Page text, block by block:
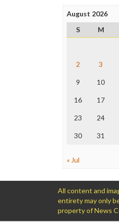
August 2026
S
M
2 3
9 10
16 17
23 24
30 31
« Jul
All content and
entirety may only
property of News